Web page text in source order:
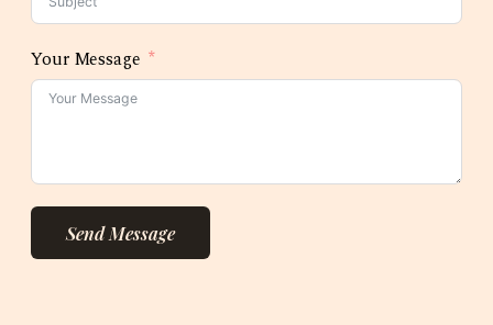
Your Message
Send Message